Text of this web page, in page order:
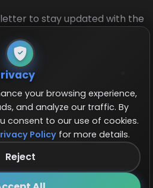
to stay updated with the
All rights reserved.
your browsing experience,
and analyze our traffic. By
consent to our use of cookies.
Policy for more details.
Reject